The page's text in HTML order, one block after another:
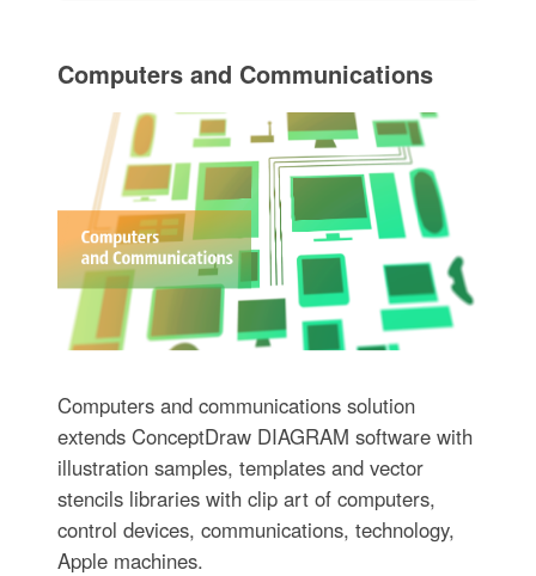
Computers and Communications
Computers and communications solution
extends ConceptDraw DIAGRAM software with
illustration samples, templates and vector
stencils libraries with clip art of computers,
control devices, communications, technology,
Apple machines.